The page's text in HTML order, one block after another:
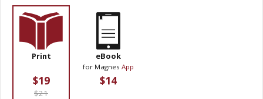
Print
$19
$21
eBook
for Magnes App
$14